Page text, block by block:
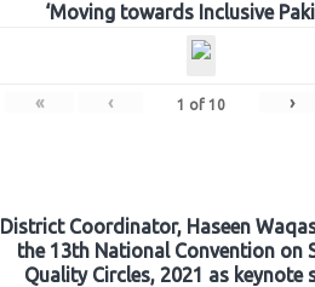
‘Moving towards Inclusive
« ‹ 1 of 10 ›
District Coordinator, Haseen
the 13th National Convention on
Quality Circles, 2021 as keynote